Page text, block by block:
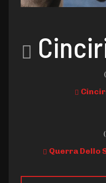
Querra Dello